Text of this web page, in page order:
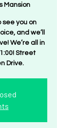
Mansion
see you on
and we’ll
We’re all in
Street
Drive.